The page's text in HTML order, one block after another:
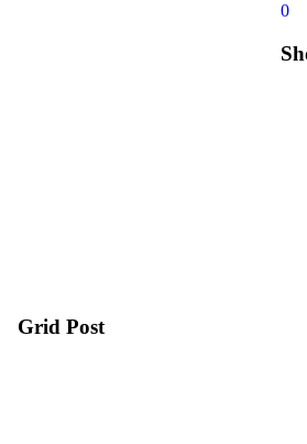
0
Grid Post